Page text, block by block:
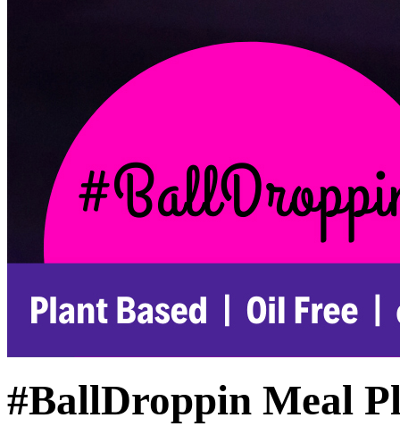
#BallDroppin Meal